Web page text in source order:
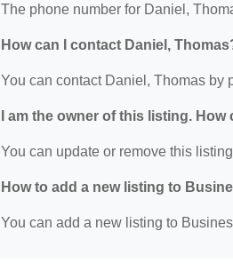
The phone number for Daniel,
How can I contact Daniel,
You can contact Daniel, Thomas by
I am the owner of this listing.
You can update or remove this
How to add a new listing to
You can add a new listing to